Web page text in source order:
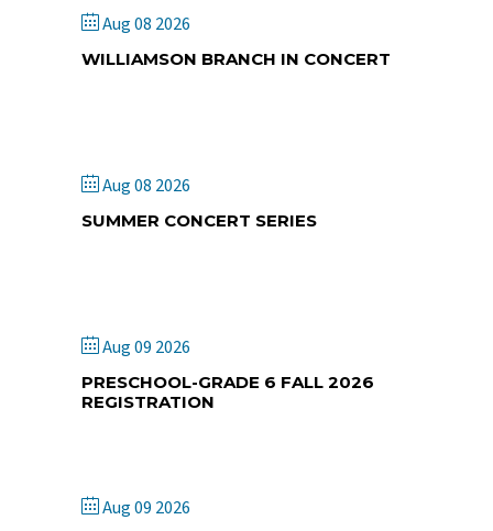
Aug 08 2026
WILLIAMSON BRANCH IN CONCERT
Aug 08 2026
SUMMER CONCERT SERIES
Aug 09 2026
PRESCHOOL-GRADE 6 FALL 2026
REGISTRATION
Aug 09 2026